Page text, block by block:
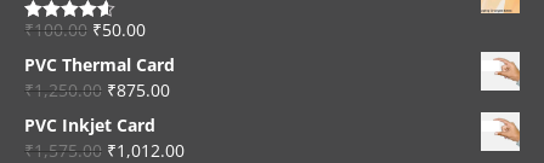
Rated4.56
₹100.00 ₹50.00
PVC Thermal Card
₹1,250.00 ₹875.00
PVC Inkjet Card
₹1,575.00 ₹1,012.00